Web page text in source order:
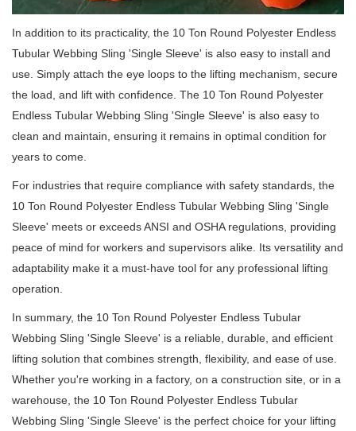
In addition to its practicality, the 10 Ton Round Polyester Endless
Tubular Webbing Sling 'Single Sleeve' is also easy to install and
use. Simply attach the eye loops to the lifting mechanism, secure
the load, and lift with confidence. The 10 Ton Round Polyester
Endless Tubular Webbing Sling 'Single Sleeve' is also easy to
clean and maintain, ensuring it remains in optimal condition for
years to come.
For industries that require compliance with safety standards, the
10 Ton Round Polyester Endless Tubular Webbing Sling 'Single
Sleeve' meets or exceeds ANSI and OSHA regulations, providing
peace of mind for workers and supervisors alike. Its versatility and
adaptability make it a must-have tool for any professional lifting
operation.
In summary, the 10 Ton Round Polyester Endless Tubular
Webbing Sling 'Single Sleeve' is a reliable, durable, and efficient
lifting solution that combines strength, flexibility, and ease of use.
Whether you're working in a factory, on a construction site, or in a
warehouse, the 10 Ton Round Polyester Endless Tubular
Webbing Sling 'Single Sleeve' is the perfect choice for your lifting